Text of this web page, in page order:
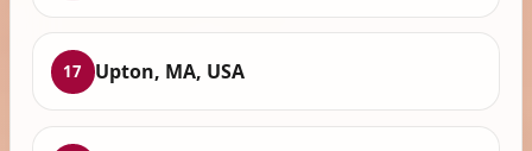
17 Upton, MA, USA